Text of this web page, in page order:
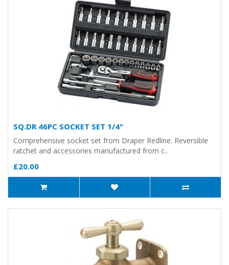
SQ.DR 46PC SOCKET SET 1/4"
Comprehensive socket set from Draper Redline. Reversible
ratchet and accessories manufactured from c..
£20.00